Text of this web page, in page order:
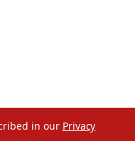
in our Privacy